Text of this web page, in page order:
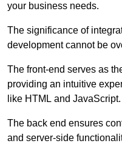
your business needs.
The significance of
development cannot be
The front-end serves as
providing an intuitive
like HTML and JavaScript.
The back end ensures
and server-side